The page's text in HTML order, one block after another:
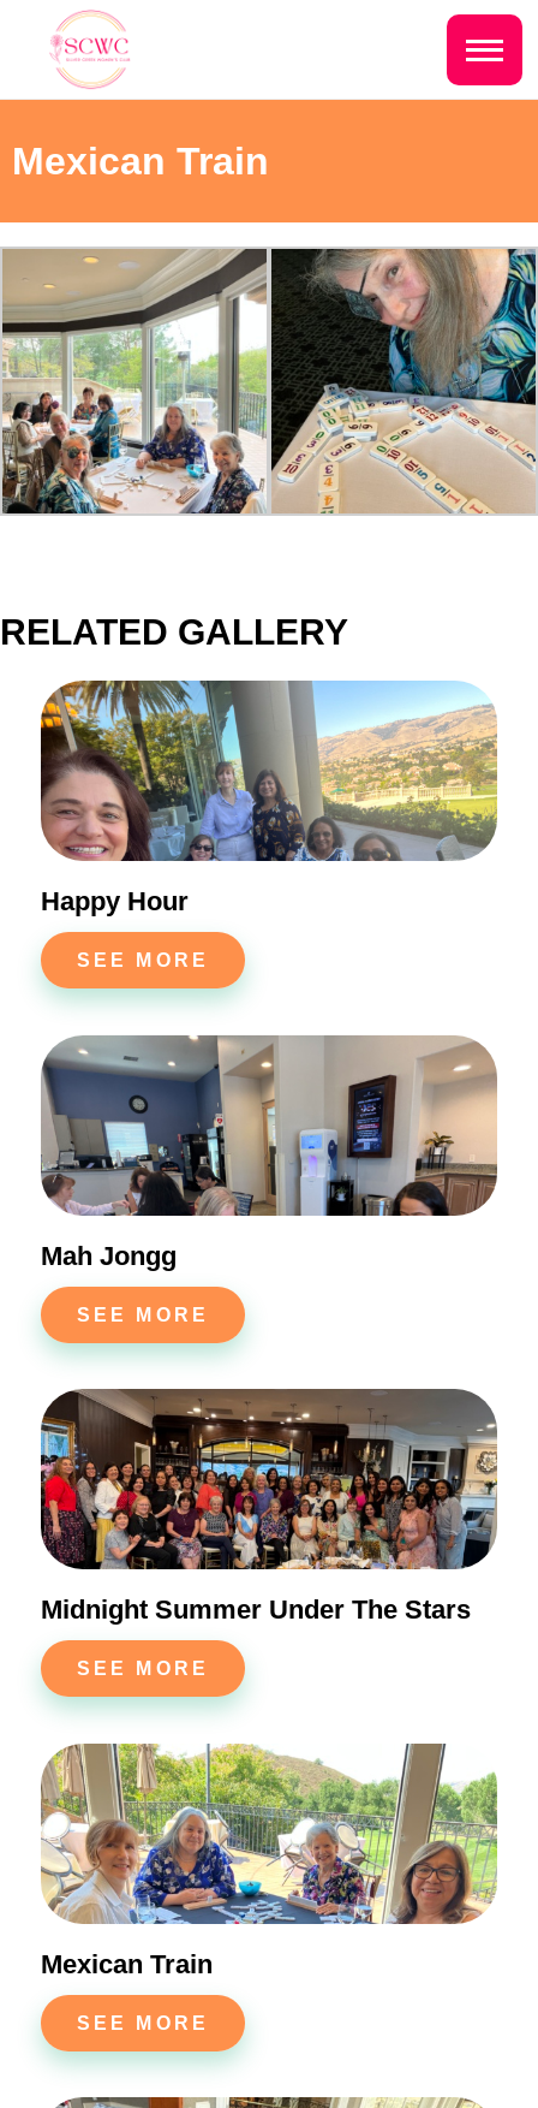
Events
Photo Gallery
Join SCWC
CONTACT US
Mexican Train
RELATED GALLERY
Happy Hour
SEE MORE
Mah Jongg
SEE MORE
Midnight Summer Under The Stars
SEE MORE
Mexican Train
SEE MORE
Do you live inside the Silver Creek
NEXT QUESTION ⟶